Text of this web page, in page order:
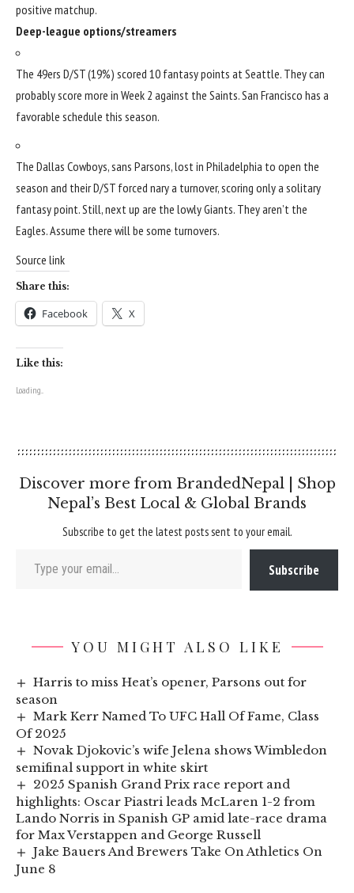
positive matchup.
Deep-league options/streamers
The 49ers D/ST (19%) scored 10 fantasy points at Seattle. They can
probably score more in Week 2 against the Saints. San Francisco has a
favorable schedule this season.
The Dallas Cowboys, sans Parsons, lost in Philadelphia to open the
season and their D/ST forced nary a turnover, scoring only a solitary
fantasy point. Still, next up are the lowly Giants. They aren’t the
Eagles. Assume there will be some turnovers.
Source link
Share this:
Facebook X
Like this:
Loading...
Discover more from BrandedNepal | Shop
Nepal’s Best Local & Global Brands
Subscribe to get the latest posts sent to your email.
Subscribe
YOU MIGHT ALSO LIKE
Harris to miss Heat’s opener, Parsons out for
season
Mark Kerr Named To UFC Hall Of Fame, Class
Of 2025
Novak Djokovic’s wife Jelena shows Wimbledon
semifinal support in white skirt
2025 Spanish Grand Prix race report and
highlights: Oscar Piastri leads McLaren 1-2 from
Lando Norris in Spanish GP amid late-race drama
for Max Verstappen and George Russell
Jake Bauers And Brewers Take On Athletics On
June 8